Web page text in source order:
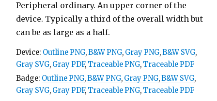
Peripheral ordinary. An upper corner of the
device. Typically a third of the overall width but
can be as large as a half.
Device: Outline PNG,B&W PNG, Gray PNG,B&W SVG,
Gray SVG, Gray PDF, Traceable PNG, Traceable PDF
Badge: Outline PNG,B&W PNG, Gray PNG,B&W SVG,
Gray SVG, Gray PDF, Traceable PNG, Traceable PDF